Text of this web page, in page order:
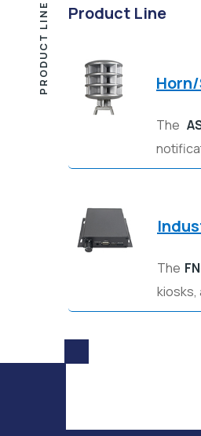
PRODUCT LINE Product Line
The
The
kiosks,